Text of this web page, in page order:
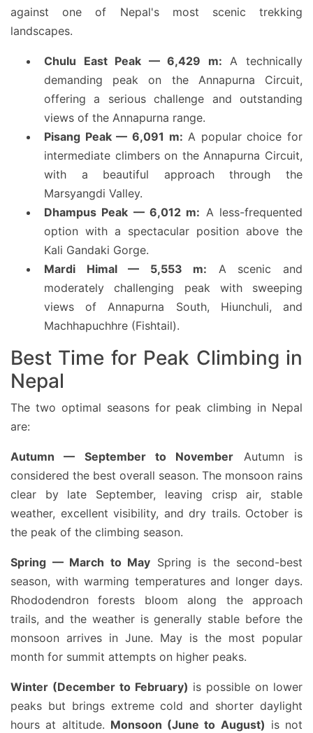
against one of Nepal's most scenic trekking
landscapes.
Chulu East Peak — 6,429 m: A technically
demanding peak on the Annapurna Circuit,
offering a serious challenge and outstanding
views of the Annapurna range.
Pisang Peak — 6,091 m: A popular choice for
intermediate climbers on the Annapurna Circuit,
with a beautiful approach through the
Marsyangdi Valley.
Dhampus Peak — 6,012 m: A less-frequented
option with a spectacular position above the
Kali Gandaki Gorge.
Mardi Himal — 5,553 m: A scenic and
moderately challenging peak with sweeping
views of Annapurna South, Hiunchuli, and
Machhapuchhre (Fishtail).
Best Time for Peak Climbing in
Nepal
The two optimal seasons for peak climbing in Nepal
are:
Autumn — September to November Autumn is
considered the best overall season. The monsoon rains
clear by late September, leaving crisp air, stable
weather, excellent visibility, and dry trails. October is
the peak of the climbing season.
Spring — March to May Spring is the second-best
season, with warming temperatures and longer days.
Rhododendron forests bloom along the approach
trails, and the weather is generally stable before the
monsoon arrives in June. May is the most popular
month for summit attempts on higher peaks.
Winter (December to February) is possible on lower
peaks but brings extreme cold and shorter daylight
hours at altitude. Monsoon (June to August) is not